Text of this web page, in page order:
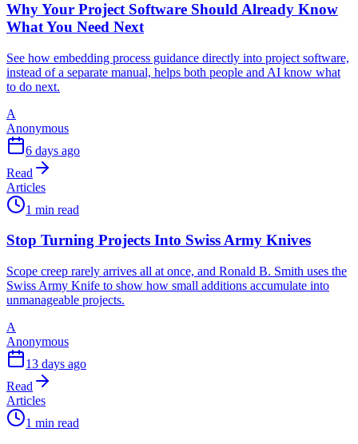
Why Your Project Software Should Already Know
What You Need Next
See how embedding process guidance directly into project software,
instead of a separate manual, helps both people and AI know what
to do next.
A
Anonymous
6 days ago
Read
Articles
1 min read
Stop Turning Projects Into Swiss Army Knives
Scope creep rarely arrives all at once, and Ronald B. Smith uses the
Swiss Army Knife to show how small additions accumulate into
unmanageable projects.
A
Anonymous
13 days ago
Read
Articles
1 min read